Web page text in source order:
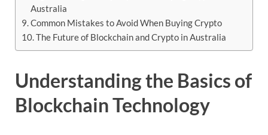
Australia
Common Mistakes to Avoid When Buying Crypto
The Future of Blockchain and Crypto in Australia
Understandingthe Basics of
BlockchainTechnology